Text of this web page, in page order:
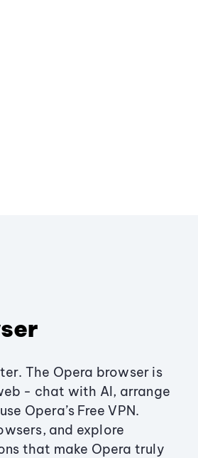
The Opera browser is
- chat with AI, arrange
Opera’s Free VPN.
and explore
that make Opera truly